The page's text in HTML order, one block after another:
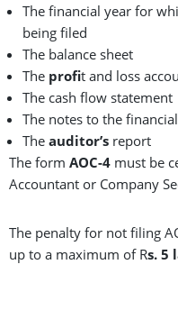
The financial year for
being filed
The balance sheet
The profit and loss
The cash flow statement
The notes to the
The auditor’s report
The form AOC-4 must be
Accountant or Company
The penalty for not filing
up to a maximum of Rs. 5